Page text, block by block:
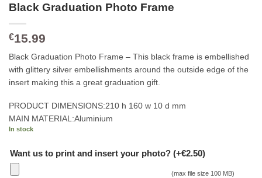
Black Graduation Photo Frame
€15.99
Black Graduation Photo Frame – This black frame is embellished
with glittery silver embellishments around the outside edge of the
insert making this a great graduation gift.
PRODUCT DIMENSIONS:210 h 160 w 10 d mm
MAIN MATERIAL:Aluminium
In stock
Want us to print and insert your photo? (+€2.50)
(max file size 100 MB)